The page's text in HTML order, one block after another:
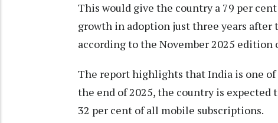
This would give the country a 79 per
growth in adoption just three years
according to the November 2025
The report highlights that India is one of
the end of 2025, the country is
32 per cent of all mobile subscriptions.